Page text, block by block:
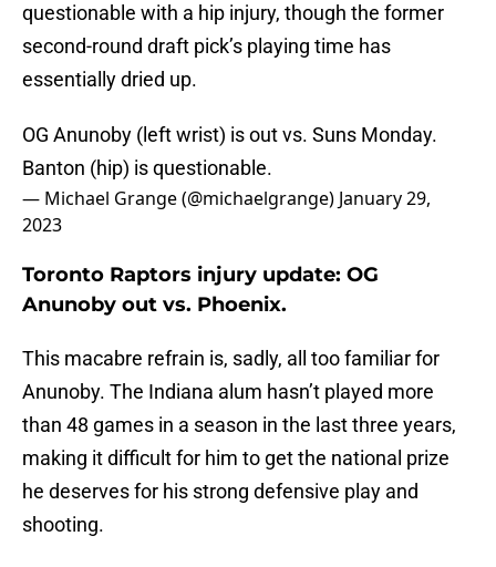
questionable with a hip injury, though the former
second-round draft pick’s playing time has
essentially dried up.
OG Anunoby (left wrist) is out vs. Suns Monday.
Banton (hip) is questionable.
— Michael Grange (@michaelgrange) January 29,
2023
Toronto Raptors injury update: OG
Anunoby out vs. Phoenix.
This macabre refrain is, sadly, all too familiar for
Anunoby. The Indiana alum hasn’t played more
than 48 games in a season in the last three years,
making it difficult for him to get the national prize
he deserves for his strong defensive play and
shooting.